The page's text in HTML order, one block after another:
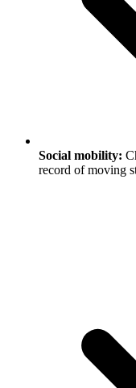
Social mobility:
record of moving